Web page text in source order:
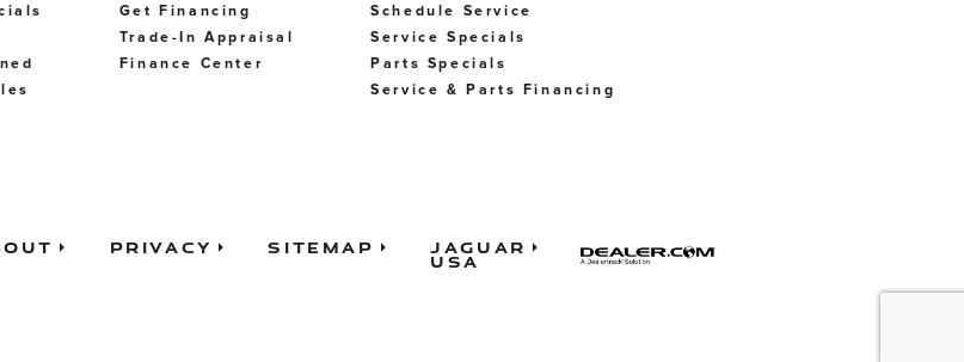
Get Financing
Trade-In Appraisal
Finance Center
Schedule Service
Service Specials
Parts Specials
Service & Parts Financing
Privacy Sitemap Jaguar
USA